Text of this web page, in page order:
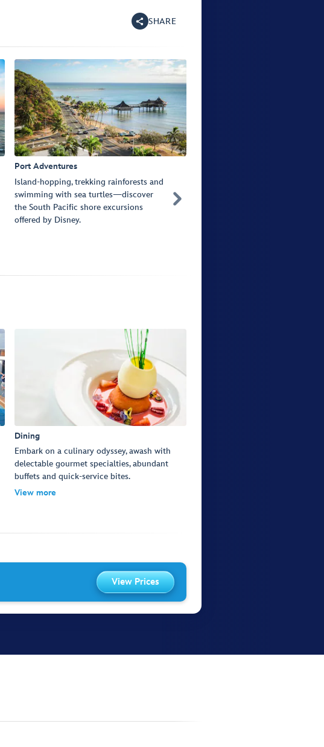
SHARE
View Prices
Port Adventures
Island-hopping, trekking rainforests and
swimming with sea turtles—discover
the South Pacific shore excursions
offered by Disney.

Dining
Embark on a culinary odyssey, awash with
delectable gourmet specialties, abundant
buffets and quick-service bites.
View more